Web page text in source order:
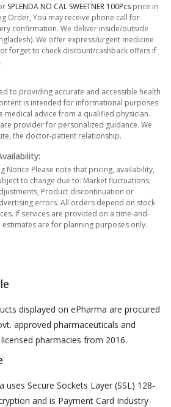
SPLENDA NO CAL SWEETNER 100Pcs price in
Order, You may receive phone call for
confirmation. We deliver inside/outside
We offer express/urgent medicine
forget to check discount/cashback offers if
to providing accurate and accessible health
is intended for informational purposes
medical advice from a qualified physician.
provider for personalized guidance. We
the doctor-patient relationship.
Notice Please note that pricing, availability,
to change due to: Market fluctuations,
Product discontinuation or
errors. All orders depend on stock
If services are provided on a time-and-
are for planning purposes only.
displayed on ePharma are procured
approved pharmaceuticals and
pharmacies from 2016.
uses Secure Sockets Layer (SSL) 128-
and is Payment Card Industry